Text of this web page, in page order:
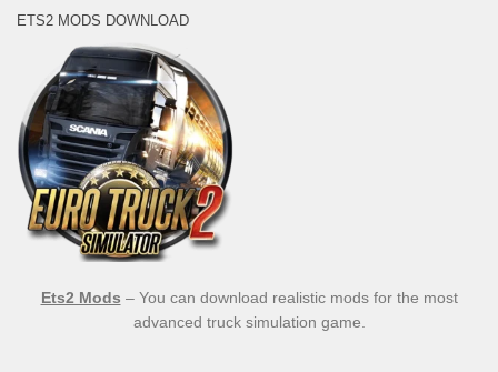
ETS2 MODS DOWNLOAD
Ets2 Mods – You can download realistic mods for the most
advanced truck simulation game.